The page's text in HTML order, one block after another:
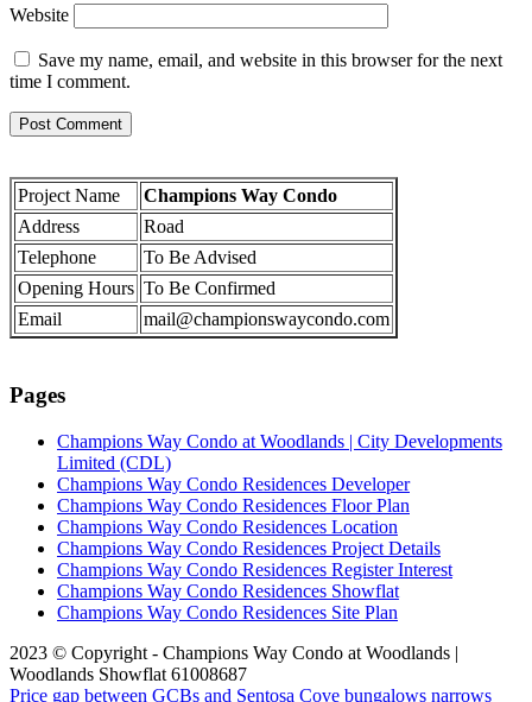
Website
Save my name, email, and website in this browser for the next
time I comment.
Project Name
Champions Way Condo
Address
Road
Telephone
To Be Advised
Opening Hours To Be Confirmed
Email
mail@championswaycondo.com
Pages
Champions Way Condo at Woodlands | City Developments
Limited (CDL)
Champions Way Condo Residences Developer
Champions Way Condo Residences Floor Plan
Champions Way Condo Residences Location
Champions Way Condo Residences Project Details
Champions Way Condo Residences Register Interest
Champions Way Condo Residences Showflat
Champions Way Condo Residences Site Plan
2023 © Copyright - Champions Way Condo at Woodlands |
Woodlands Showflat 61008687
Price gap between GCBs and Sentosa Cove bungalows narrows